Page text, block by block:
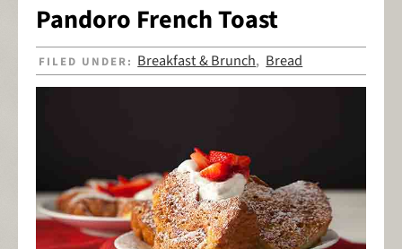
Pandoro French Toast
FILED UNDER: Breakfast & Brunch, Bread